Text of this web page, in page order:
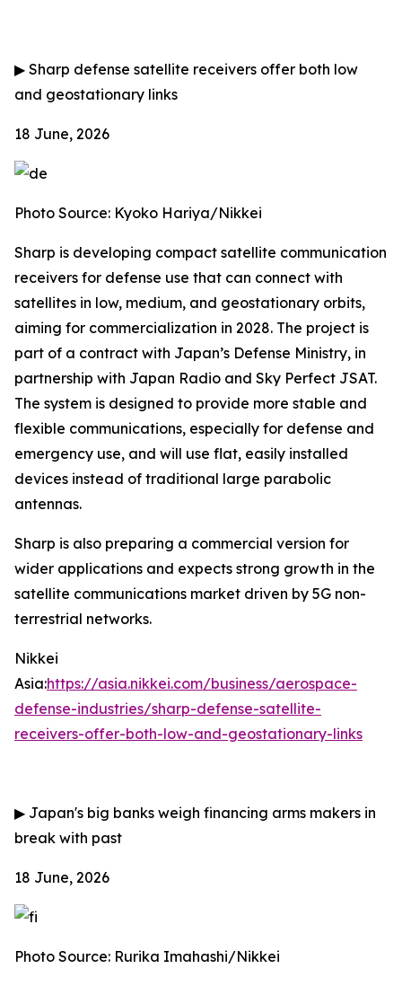
▶ Sharp defense satellite receivers offer both low
and geostationary links
18 June, 2026
Photo Source: Kyoko Hariya/Nikkei
Sharp is developing compact satellite communication
receivers for defense use that can connect with
satellites in low, medium, and geostationary orbits,
aiming for commercialization in 2028. The project is
part of a contract with Japan’s Defense Ministry, in
partnership with Japan Radio and Sky Perfect JSAT.
The system is designed to provide more stable and
flexible communications, especially for defense and
emergency use, and will use flat, easily installed
devices instead of traditional large parabolic
antennas.
Sharp is also preparing a commercial version for
wider applications and expects strong growth in the
satellite communications market driven by 5G non-
terrestrial networks.
Nikkei
Asia:https://asia.nikkei.com/business/aerospace-
defense-industries/sharp-defense-satellite-
receivers-offer-both-low-and-geostationary-links
▶ Japan's big banks weigh financing arms makers in
break with past
18 June, 2026
Photo Source: Rurika Imahashi/Nikkei